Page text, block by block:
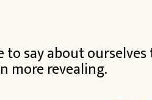
to say about
more revealing.